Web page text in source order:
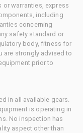
or warranties, express
including
concerning
safety standard or
body, fitness for
are strongly advised to
prior to
in all available gears.
is operating in
No inspection has
aspect other than